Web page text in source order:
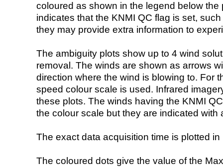
coloured as shown in the legend below the
indicates that the KNMI QC flag is set,
they may provide extra information to
The ambiguity plots show up to 4 wind
removal. The winds are shown as arrows
direction where the wind is blowing to. For
speed colour scale is used. Infrared
these plots. The winds having the KNMI
the colour scale but they are indicated with
The exact data acquisition time is plotted
The coloured dots give the value of the